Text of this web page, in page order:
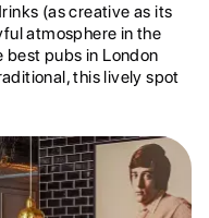
(as creative as its
atmosphere in the
best pubs in London
this lively spot